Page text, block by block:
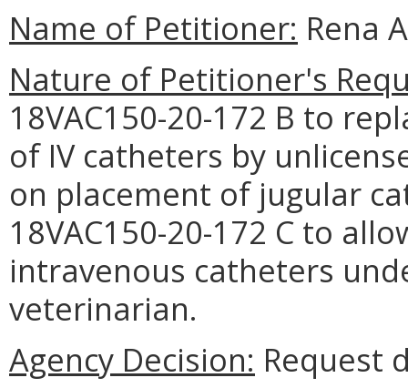
Name of Petitioner: Rena
Nature of Petitioner's
18VAC150-20-172 B to
of IV catheters by
on placement of jugular
18VAC150-20-172 C to
intravenous catheters
veterinarian.
Agency Decision: Request